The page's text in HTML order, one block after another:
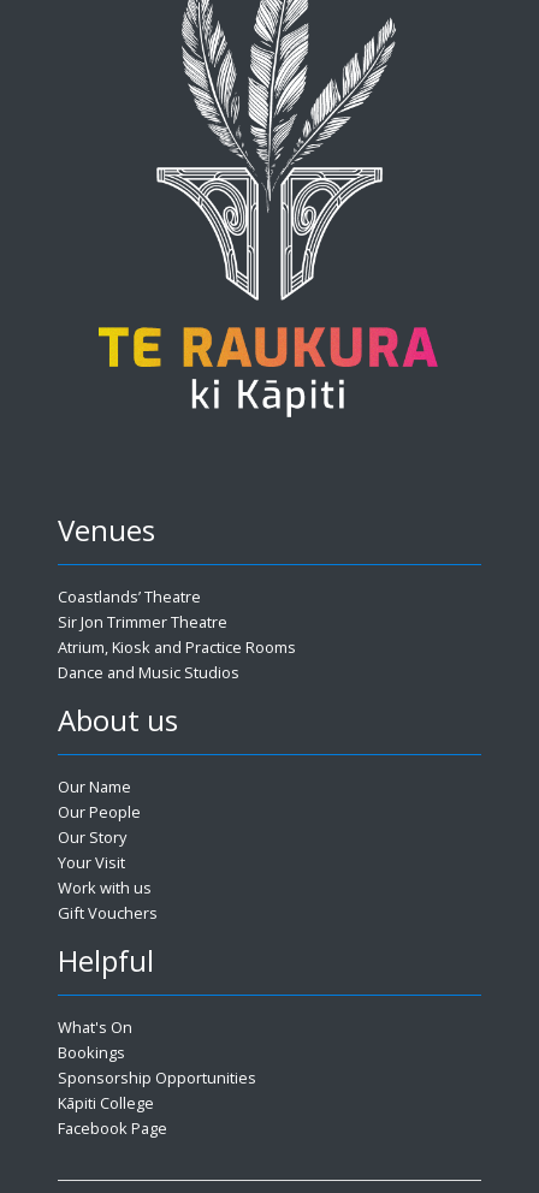
Venues
Coastlands’ Theatre
Sir Jon Trimmer Theatre
Atrium, Kiosk and Practice Rooms
Dance and Music Studios
About us
Our Name
Our People
Our Story
Your Visit
Work with us
Gift Vouchers
Helpful
What's On
Bookings
Sponsorship Opportunities
Kāpiti College
Facebook Page